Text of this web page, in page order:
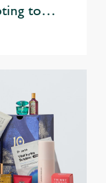
to
&